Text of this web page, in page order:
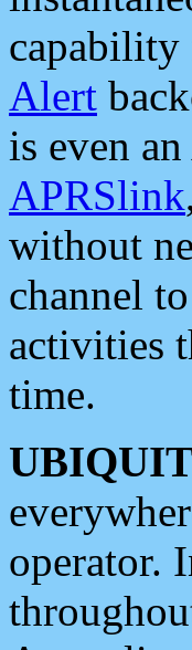
capability
Alert
is even
APRSlink
without
channel
activities
time.
operator.